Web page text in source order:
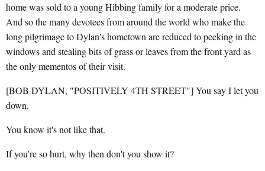
home was sold to a young Hibbing family for a moderate price.
And so the many devotees from around the world who make the
long pilgrimage to Dylan's hometown are reduced to peeking in the
windows and stealing bits of grass or leaves from the front yard as
the only mementos of their visit.
[BOB DYLAN, "POSITIVELY 4TH STREET"] You say I let you
down.
You know it's not like that.
If you're so hurt, why then don't you show it?